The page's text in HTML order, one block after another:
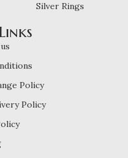
Silver Rings
Policy
Policy